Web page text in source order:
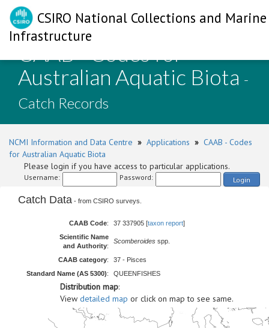
CSIRO National Collections and Marine
Infrastructure
CAAB - Codes for
Australian Aquatic Biota -
Catch Records
NCMI Information and Data Centre » Applications » CAAB - Codes
for Australian Aquatic Biota
Please login if you have access to particular applications.
Username: Password: Login
Catch Data - from CSIRO surveys.
CAAB Code: 37 337905 [taxon report]
Scientific Name
and Authority:
Scomberoides spp.
CAAB category:
37 - Pisces
Standard Name (AS 5300): QUEENFISHES
Distribution map:
View detailed map or click on map to see same.